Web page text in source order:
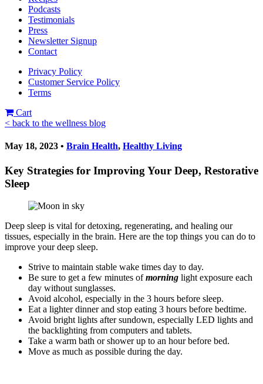
Podcasts
Testimonials
Press
Newsletter Signup
Contact
Privacy Policy
Customer Service Policy
Terms
Cart
< back to the wellness blog
May 18, 2023 • Brain Health, Healthy Living
Key Strategies for Improving Your Deep, Restorative
Sleep
Deep sleep is vital for detoxing, regenerating, and healing our
tissues, especially in the brain. Here are the top things you can do to
improve your deep sleep.
Strive to maintain stable wake times day to day.
Be sure to get a few minutes ofmorning light exposure each
day without sunglasses.
Avoid alcohol, especially in the 3 hours before sleep.
Eat a lighter dinner and stop eating 3 hours before bedtime.
Avoid bright lights after sundown, especially LED lights and
the backlighting from computers and tablets.
Take a warm bath or shower up to an hour before bed.
Move as much as possible during the day.